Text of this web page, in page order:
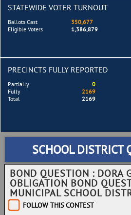
STATEWIDE VOTER TURNOUT
Ballots Cast
350,677
Eligible Voters
1,386,879
PRECINCTS FULLY REPORTED
Partially
0
Fully
2169
Total
2169
SCHOOL DISTRICT
BOND QUESTION : DORA
OBLIGATION BOND
MUNICIPAL SCHOOL
FOLLOW THIS CONTEST